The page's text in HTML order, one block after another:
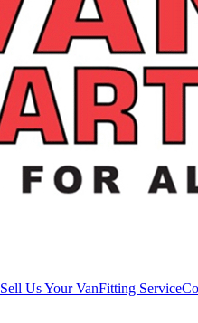
Sell Us Your VanFitting Service